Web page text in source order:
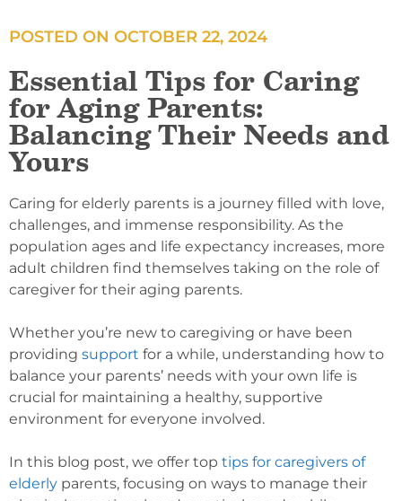
POSTED ON OCTOBER 22, 2024
Essential Tips for Caring
for Aging Parents:
Balancing Their Needs and
Yours
Caring for elderly parents is a journey filled with love,
challenges, and immense responsibility. As the
population ages and life expectancy increases, more
adult children find themselves taking on the role of
caregiver for their aging parents.
Whether you’re new to caregiving or have been
providing support for a while, understanding how to
balance your parents’ needs with your own life is
crucial for maintaining a healthy, supportive
environment for everyone involved.
In this blog post, we offer top tips for caregivers of
elderly parents, focusing on ways to manage their